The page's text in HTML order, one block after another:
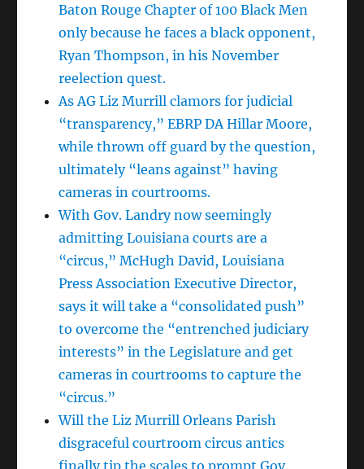
Baton Rouge Chapter of 100 Black Men
only because he faces a black opponent,
Ryan Thompson, in his November
reelection quest.
As AG Liz Murrill clamors for judicial
“transparency,” EBRP DA Hillar Moore,
while thrown off guard by the question,
ultimately “leans against” having
cameras in courtrooms.
With Gov. Landry now seemingly
admitting Louisiana courts are a
“circus,” McHugh David, Louisiana
Press Association Executive Director,
says it will take a “consolidated push”
to overcome the “entrenched judiciary
interests” in the Legislature and get
cameras in courtrooms to capture the
“circus.”
Will the Liz Murrill Orleans Parish
disgraceful courtroom circus antics
finally tip the scales to prompt Gov.